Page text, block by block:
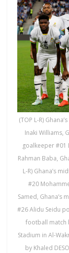
(TOP L-R)
Inaki Williams,
goalkeeper #01
Rahman Baba,
L-R) Ghana’s
#20
Samed, Ghana’s
#26 Alidu Seidu
football match
Stadium in Al-
by Khaled